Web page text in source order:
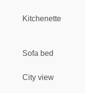
Kitchenette
Sofa bed
City view